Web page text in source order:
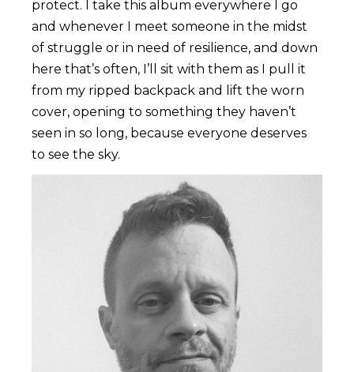
protect. I take this album everywhere I go
and whenever I meet someone in the midst
of struggle or in need of resilience, and down
here that’s often, I’ll sit with them as I pull it
from my ripped backpack and lift the worn
cover, opening to something they haven’t
seen in so long, because everyone deserves
to see the sky.